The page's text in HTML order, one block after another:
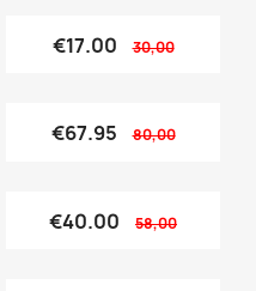
€17.00 30,00
€67.95 80,00
€40.00 58,00